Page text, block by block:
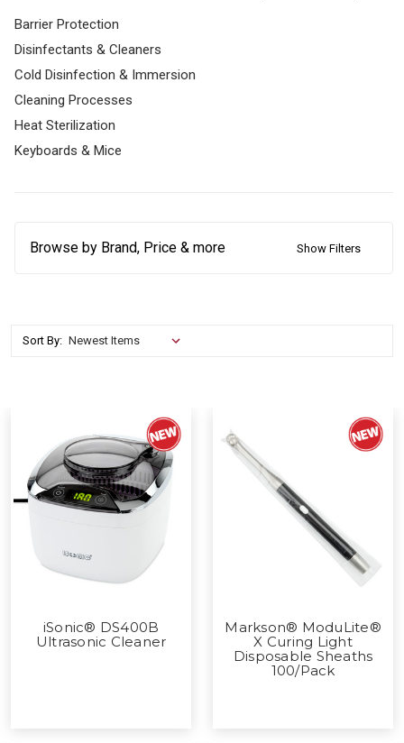
Barrier Protection
Disinfectants & Cleaners
Cold Disinfection & Immersion
Cleaning Processes
Heat Sterilization
Keyboards & Mice
Browse by Brand, Price & more Show Filters
Sort By:
iSonic® DS400B
Ultrasonic Cleaner
Markson® ModuLite®
X Curing Light
Disposable Sheaths
100/Pack